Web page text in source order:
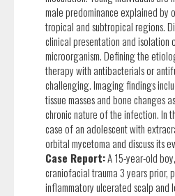
male predominance explained by
tropical and subtropical regions.
clinical presentation and isolation
microorganism. Defining the
therapy with antibacterials or
challenging. Imaging findings
tissue masses and bone changes
chronic nature of the infection. In
case of an adolescent with
orbital mycetoma and discuss its
Case Report:A 15-year-old
craniofacial trauma 3 years prior,
inflammatory ulcerated scalp and